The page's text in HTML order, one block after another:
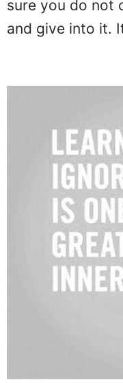
sure you do not
and give into it.